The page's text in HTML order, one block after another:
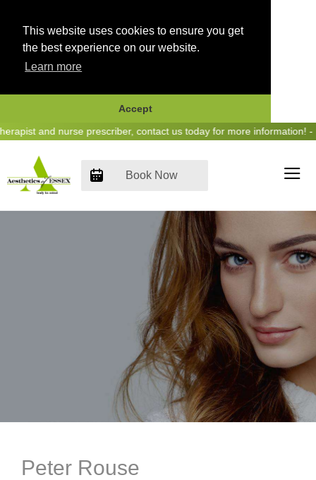
This website uses cookies to ensure you get
the best experience on our website.
Learn more
Accept
Skip and nurse prescriber, contact us today for more information! -
Book Now
Peter Rouse